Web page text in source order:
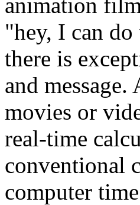
"hey, I can
there is
and
movies or
real-time
conventional
computer